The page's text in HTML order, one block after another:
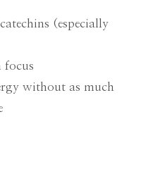
(especially
focus
without as much